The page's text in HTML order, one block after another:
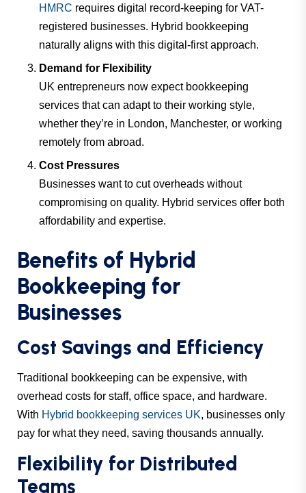
HMRC requires digital record-keeping for VAT-
registered businesses. Hybrid bookkeeping
naturally aligns with this digital-first approach.
Demand for Flexibility
UK entrepreneurs now expect bookkeeping
services that can adapt to their working style,
whether they’re in London, Manchester, or working
remotely from abroad.
Cost Pressures
Businesses want to cut overheads without
compromising on quality. Hybrid services offer both
affordability and expertise.
Benefits of Hybrid
Bookkeeping for
Businesses
Cost Savings and Efficiency
Traditional bookkeeping can be expensive, with
overhead costs for staff, office space, and hardware.
With Hybrid bookkeeping services UK, businesses only
pay for what they need, saving thousands annually.
Flexibility for Distributed
Teams